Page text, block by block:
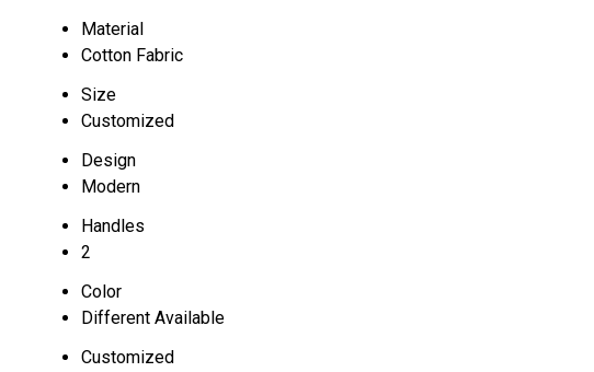
Material
Cotton Fabric
Size
Customized
Design
Modern
Handles
2
Color
Different Available
Customized